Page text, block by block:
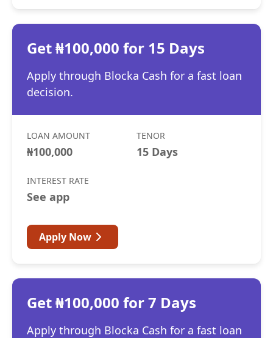
Get ₦100,000 for 15 Days
Apply through Blocka Cash for a fast loan
decision.
LOAN AMOUNT
₦100,000
TENOR
15 Days
INTEREST RATE
See app
Apply Now
Get ₦100,000 for 7 Days
Apply through Blocka Cash for a fast loan